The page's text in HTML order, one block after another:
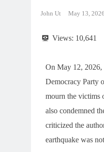
John Ut May 13, 2026
Views: 10,641
On May 12, 2026,
Democracy Party
mourn the victims
also condemned
criticized the
earthquake was